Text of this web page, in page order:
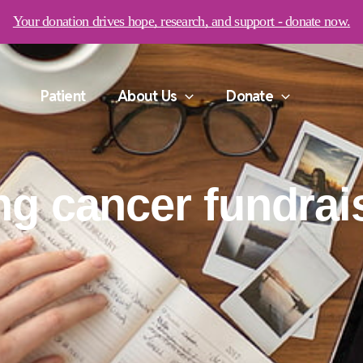
Your donation drives hope, research, and support - donate now.
Patient About Us Donate
cancer